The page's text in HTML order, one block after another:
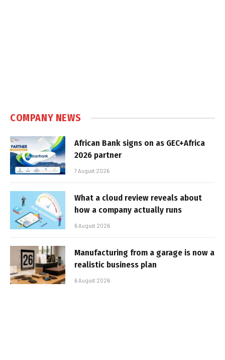
COMPANY NEWS
African Bank signs on as GEC+Africa
2026 partner
7 August 2026
What a cloud review reveals about
how a company actually runs
6 August 2026
Manufacturing from a garage is now a
realistic business plan
6 August 2026